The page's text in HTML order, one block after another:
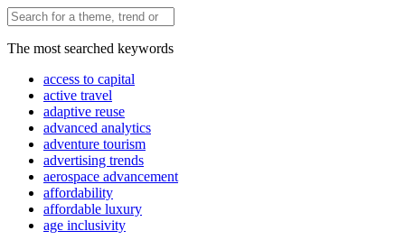
The most searched keywords
access to capital
active travel
adaptive reuse
advanced analytics
adventure tourism
advertising trends
aerospace advancement
affordability
affordable luxury
age inclusivity